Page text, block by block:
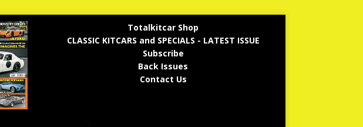
Totalkitcar Shop
CLASSIC KITCARS and SPECIALS - LATEST ISSUE
Subscribe
Back Issues
Contact Us